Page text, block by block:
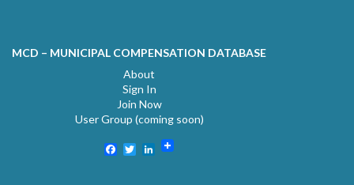
MCD – MUNICIPAL COMPENSATION DATABASE
About
Sign In
Join Now
User Group (coming soon)
Facebook
TwitterLinkedIn